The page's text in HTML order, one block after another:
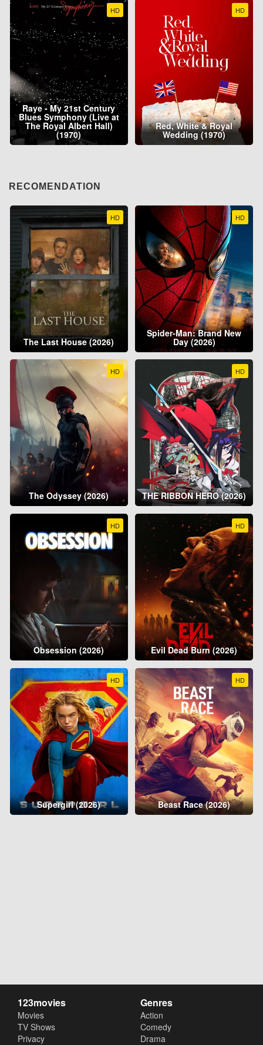
HD
Raye - My 21st Century
Blues Symphony (Live at
The Royal Albert Hall)
(1970)
HD
Red, White & Royal
Wedding (1970)
RECOMENDATION
HD
The Last House (2026)
HD
Spider-Man: Brand New
Day (2026)
HD
The Odyssey (2026)
HD
THE RIBBON HERO (2026)
HD
Obsession (2026)
HD
Evil Dead Burn (2026)
HD
Supergirl (2026)
HD
Beast Race (2026)
123movies
Movies
TV Shows
Privacy
Genres
Action
Comedy
Drama